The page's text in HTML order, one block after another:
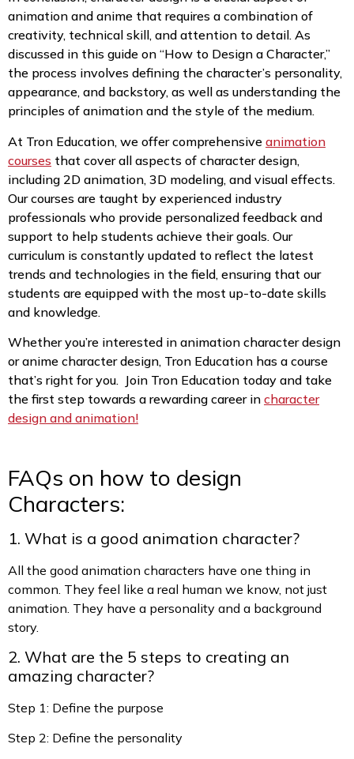
animation and anime that requires a combination of
creativity, technical skill, and attention to detail. As
discussed in this guide on “How to Design a Character,”
the process involves defining the character’s personality,
appearance, and backstory, as well as understanding the
principles of animation and the style of the medium.
At Tron Education, we offer comprehensive animation
courses that cover all aspects of character design,
including 2D animation, 3D modeling, and visual effects.
Our courses are taught by experienced industry
professionals who provide personalized feedback and
support to help students achieve their goals. Our
curriculum is constantly updated to reflect the latest
trends and technologies in the field, ensuring that our
students are equipped with the most up-to-date skills
and knowledge.
Whether you’re interested in animation character design
or anime character design, Tron Education has a course
that’s right for you. Join Tron Education today and take
the first step towards a rewarding career in character
design and animation!
FAQs on how to design
Characters:
1. What is a good animation character?
All the good animation characters have one thing in
common. They feel like a real human we know, not just
animation. They have a personality and a background
story.
2. What are the 5 steps to creating an
amazing character?
Step 1: Define the purpose
Step 2: Define the personality